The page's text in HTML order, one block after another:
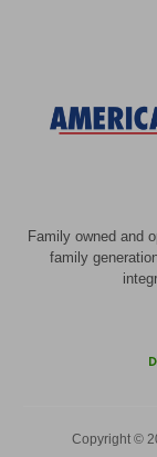
Family owned and
family
Copyright ©